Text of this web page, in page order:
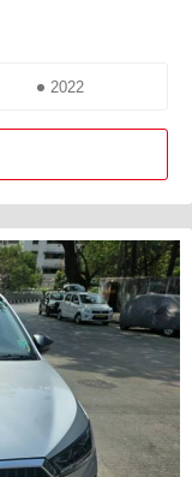
2022